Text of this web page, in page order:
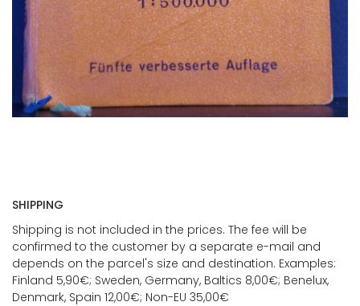
SHIPPING
Shipping is not included in the prices. The fee will be
confirmed to the customer by a separate e-mail and
depends on the parcel's size and destination. Examples:
Finland 5,90€; Sweden, Germany, Baltics 8,00€; Benelux,
Denmark, Spain 12,00€; Non-EU 35,00€